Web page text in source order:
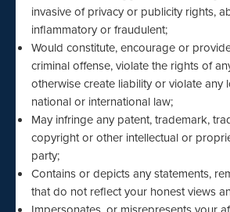
invasive of privacy or publicity rights,
inflammatory or fraudulent;
Would constitute, encourage or
criminal offense, violate the rights of
otherwise create liability or violate any
national or international law;
May infringe any patent, trademark,
copyright or other intellectual or
party;
Contains or depicts any statements,
that do not reflect your honest views